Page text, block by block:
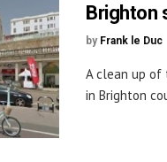
Brighton
by Frank le Duc
A clean up of
in Brighton